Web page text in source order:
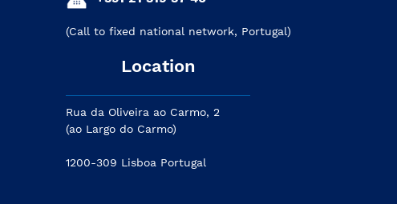
(Call to fixed national network, Portugal)
Location
Rua da Oliveira ao Carmo, 2
(ao Largo do Carmo)
1200-309 Lisboa Portugal